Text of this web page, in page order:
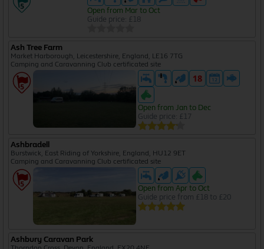
Open from Mar to Oct
Guide price: £18
Ash Tree Farm
Market Harborough, Leicestershire, England, LE16 7TG
Camping and Caravanning Club certificated site
Open from Jan to Dec
Guide price: £17
Ashbradell
Burstwick, East Riding of Yorkshire, England, HU12 9ET
Camping and Caravanning Club certificated site
Open from Apr to Oct
Guide price from £18 to £20
Ashbury Caravan Park